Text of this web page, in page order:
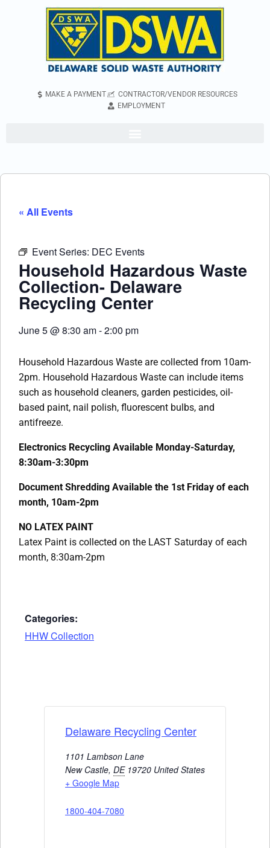
MAKE A PAYMENT
CONTRACTOR/VENDOR RESOURCES
EMPLOYMENT
« All Events
Event Series: DEC Events
Household Hazardous Waste
Collection- Delaware
Recycling Center
June 5@8:30 am-2:00 pm
Household Hazardous Waste are collected from 10am-
2pm. Household Hazardous Waste can include items
such as household cleaners, garden pesticides, oil-
based paint, nail polish, fluorescent bulbs, and
antifreeze.
Electronics Recycling Available Monday-Saturday,
8:30am-3:30pm
Document Shredding Available the 1st Friday of each
month, 10am-2pm
NO LATEX PAINT
Latex Paint is collected on the LAST Saturday of each
month, 8:30am-2pm
Categories:
HHW Collection
Delaware Recycling Center
1101 Lambson Lane
New Castle, DE 19720 United States
+ Google Map
1800-404-7080